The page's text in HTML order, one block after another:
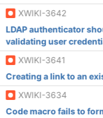
XWIKI-3642
LDAP authenticator
validating user
XWIKI-3641
Creating a link to an
XWIKI-3634
Code macro fails to